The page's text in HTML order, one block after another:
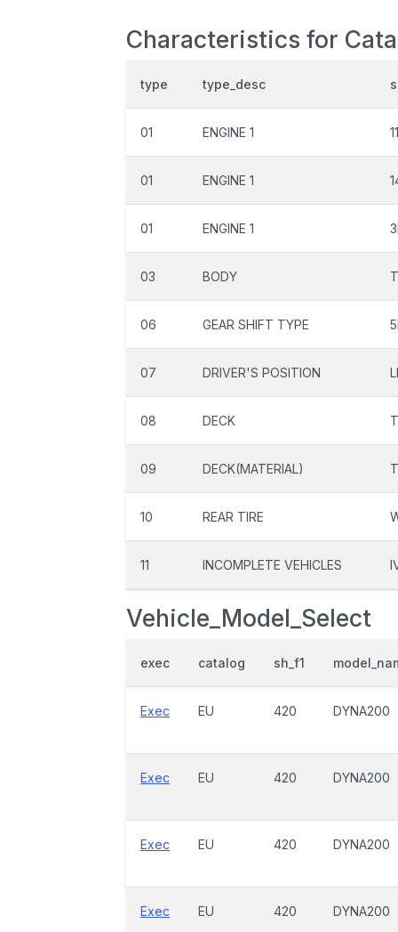
Characteristics for
type type_desc
01 ENGINE 1
01 ENGINE 1
01 ENGINE 1
03 BODY
06 GEAR SHIFT TYPE
07 DRIVER'S POSITION
08 DECK
09 DECK(MATERIAL)
10 REAR TIRE
11 INCOMPLETE VEHICLES
Vehicle_Model_Select
exec catalog sh_f1
Exec EU 420 DYNA200
Exec EU 420 DYNA200
Exec EU 420 DYNA200
Exec EU 420 DYNA200